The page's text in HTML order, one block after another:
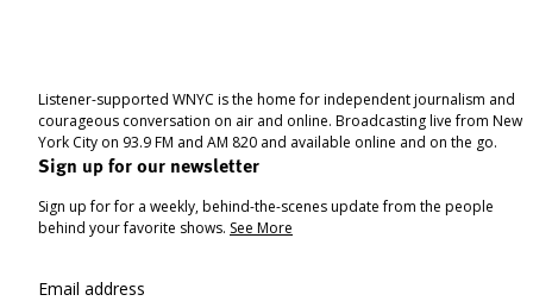
Listener-supported WNYC is the home for independent journalism and
courageous conversation on air and online. Broadcasting live from New
York City on 93.9 FM and AM 820 and available online and on the go.
Sign up for our newsletter
Sign up for for a weekly, behind-the-scenes update from the people
behind your favorite shows. See More
Email address